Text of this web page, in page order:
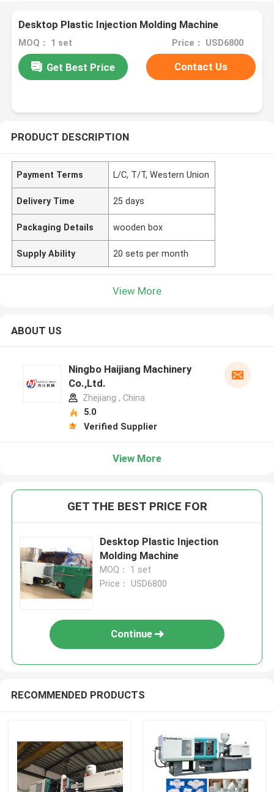
Desktop Plastic Injection Molding Machine
MOQ： 1 set Price： USD6800
Get Best Price Contact Us
PRODUCT DESCRIPTION
Payment Terms L/C, T/T, Western Union
Delivery Time 25 days
Packaging Details wooden box
Supply Ability 20 sets per month
View More
ABOUT US
Ningbo Haijiang Machinery
Co.,Ltd.
Zhejiang , China
5.0
Verified Supplier
View More
GET THE BEST PRICE FOR
Desktop Plastic Injection
Molding Machine
MOQ： 1 set
Price： USD6800
Continue
RECOMMENDED PRODUCTS